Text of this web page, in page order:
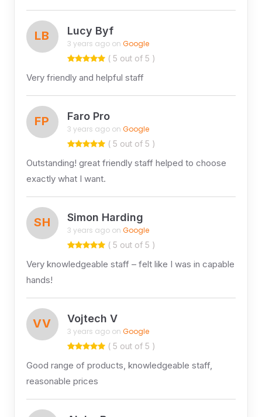
LB Lucy Byf
3 years ago on Google
( 5 out of 5 )
Very friendly and helpful staff
FP Faro Pro
3 years ago on Google
( 5 out of 5 )
Outstanding! great friendly staff helped to choose
exactly what I want.
SH Simon Harding
3 years ago on Google
( 5 out of 5 )
Very knowledgeable staff – felt like I was in capable
hands!
VV Vojtech V
3 years ago on Google
( 5 out of 5 )
Good range of products, knowledgeable staff,
reasonable prices